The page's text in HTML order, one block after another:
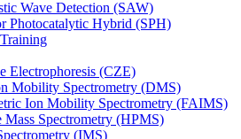
Wave Detection (SAW)
Photocatalytic Hybrid (SPH)
Electrophoresis (CZE)
Mobility Spectrometry (DMS)
Ion Mobility Spectrometry (FAIMS)
Mass Spectrometry (HPMS)
(IMS)